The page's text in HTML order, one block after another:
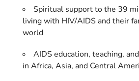
Spiritual support to the 39
living with HIV/AIDS and their
world
AIDS education, teaching,
in Africa, Asia, and Central